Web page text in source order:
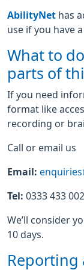
AbilityNet has
use if you have
What to
parts of
If you need
format like
recording or
Call or email us
Email:
Tel: 0333 433
We’ll consider
10 days.
Reporting